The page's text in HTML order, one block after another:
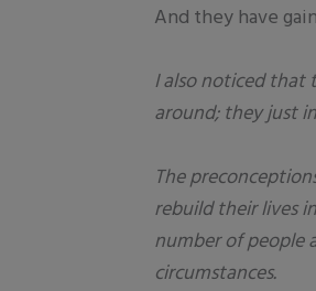
And they have
I also noticed that
around; they just
The
rebuild their lives
number of people
circumstances.